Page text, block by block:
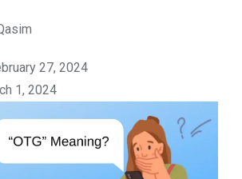
27, 2024
1, 2024